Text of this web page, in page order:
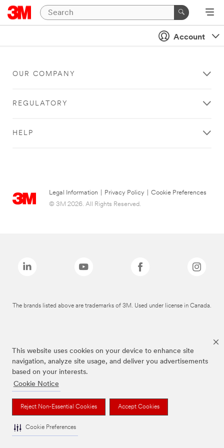
This website uses cookies on your device to enhance site
navigation, analyze site usage, and deliver you advertisements
based on your interests.
Cookie Notice
Reject Non-Essential Cookies Accept Cookies
Cookie Preferences
Account
OUR COMPANY
REGULATORY
HELP
Legal Information Privacy Policy
Cookie Preferences
© 3M 2026. All Rights Reserved.
The brands listed above are trademarks of 3M. Used under license in Canada.